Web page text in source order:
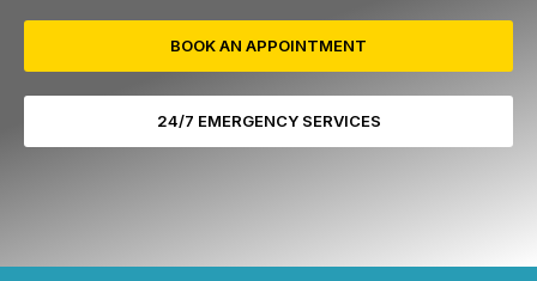
BOOK AN APPOINTMENT
24/7 EMERGENCY SERVICES